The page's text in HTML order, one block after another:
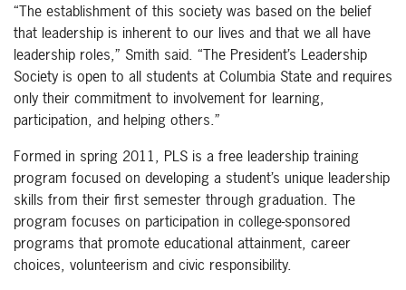
“The establishment of this society was based on the belief
that leadership is inherent to our lives and that we all have
leadership roles,” Smith said. “The President’s Leadership
Society is open to all students at Columbia State and requires
only their commitment to involvement for learning,
participation, and helping others.”
Formed in spring 2011, PLS is a free leadership training
program focused on developing a student’s unique leadership
skills from their first semester through graduation. The
program focuses on participation in college-sponsored
programs that promote educational attainment, career
choices, volunteerism and civic responsibility.